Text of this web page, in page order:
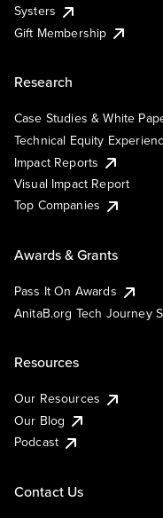
Systers
Gift Membership
Research
Case Studies & White
Technical Equity
Impact Reports
Visual Impact Report
Top Companies
Awards & Grants
Pass It On Awards
AnitaB.org Tech Journey
Resources
Our Resources
Our Blog
Podcast
Contact Us